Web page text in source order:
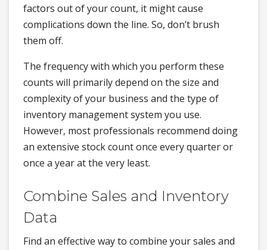
factors out of your count, it might cause
complications down the line. So, don’t brush
them off.
The frequency with which you perform these
counts will primarily depend on the size and
complexity of your business and the type of
inventory management system you use.
However, most professionals recommend doing
an extensive stock count once every quarter or
once a year at the very least.
Combine Sales and Inventory
Data
Find an effective way to combine your sales and